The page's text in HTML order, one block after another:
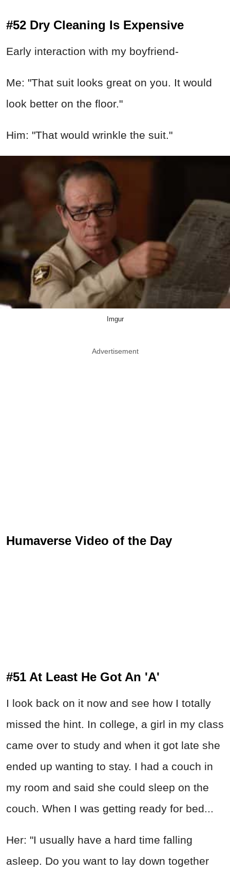
#52 Dry Cleaning Is Expensive
Early interaction with my boyfriend-
Me: "That suit looks great on you. It would
look better on the floor."
Him: "That would wrinkle the suit."
Imgur
Advertisement
Humaverse Video of the Day
#51 At Least He Got An 'A'
I look back on it now and see how I totally
missed the hint. In college, a girl in my class
came over to study and when it got late she
ended up wanting to stay. I had a couch in
my room and said she could sleep on the
couch. When I was getting ready for bed...
Her: "I usually have a hard time falling
asleep. Do you want to lay down together